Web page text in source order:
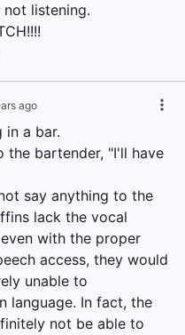
not listening.
ago
in a bar.
the bartender, "I'll have
say anything to the
lack the vocal
with the proper
access, they would
unable to
language. In fact, the
not be able to